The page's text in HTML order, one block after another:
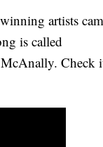
artists
is called
Check